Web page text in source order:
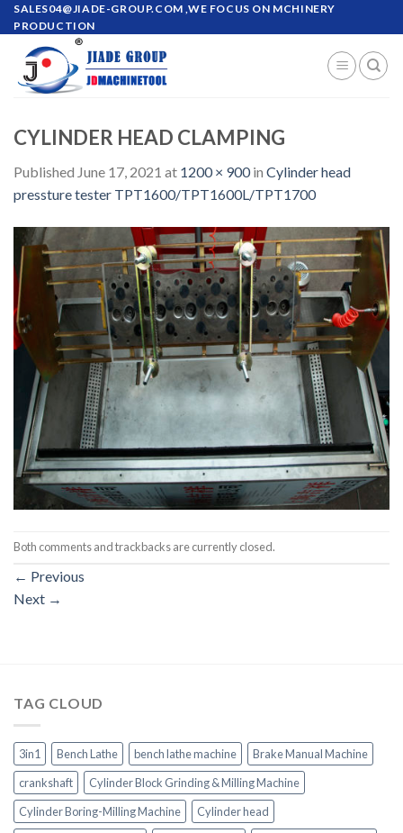
Skip
to
content
SALES04@JIADE-GROUP.COM ,WE FOCUS ON MCHINERY
PRODUCTION
CYLINDER HEAD CLAMPING
Published June 17, 2021 at 1200 × 900in Cylinder head
pressture tester TPT1600/TPT1600L/TPT1700
Both comments and trackbacks are currently closed.
← Previous
Next →
TAG CLOUD
3in1 Bench Lathe bench lathe machine
Brake Manual Machine
crankshaft
Cylinder Block Grinding & Milling Machine
Cylinder Boring-Milling Machine
Cylinder head